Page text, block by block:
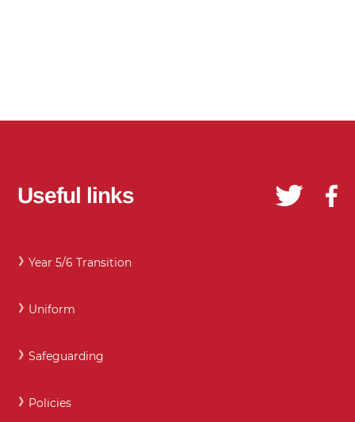
Useful links
Year 5/6 Transition
Uniform
Safeguarding
Policies